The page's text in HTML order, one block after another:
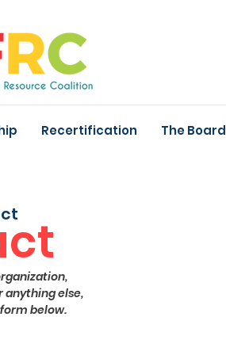
Recertification The Board
else,
below.